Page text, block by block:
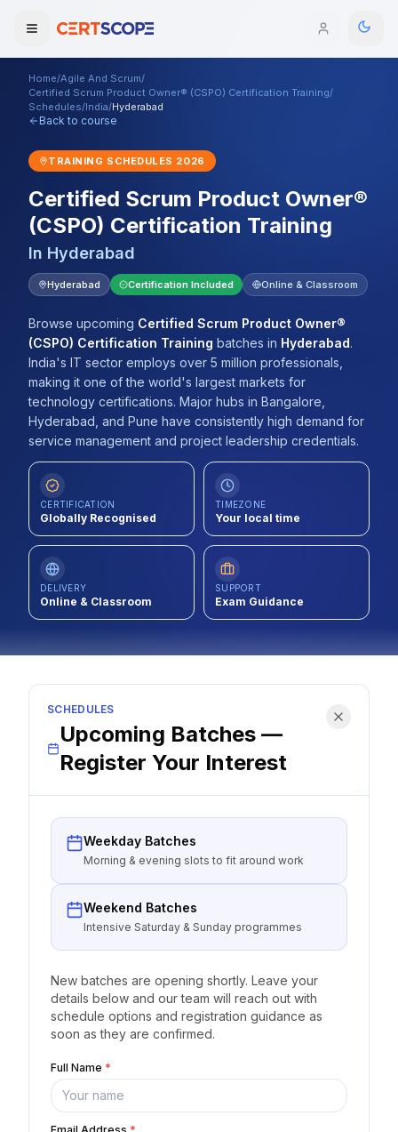
Courses
Enterprise
Services
Mentorship Program
Explore
ITIL® Academy
Contact
About Us
LOG IN
REGISTER
Domains
Browse All Domains
Home/Agile And Scrum/
Certified Scrum Product Owner® (CSPO) Certification Training/
Schedules/India/Hyderabad
Back to course
TRAINING SCHEDULES 2026
Certified Scrum Product Owner®
(CSPO) Certification Training
In Hyderabad
Hyderabad Certification Included Online & Classroom
Browse upcoming Certified Scrum Product Owner®
(CSPO) Certification Training batches in Hyderabad.
India's IT sector employs over 5 million professionals,
making it one of the world's largest markets for
technology certifications. Major hubs in Bangalore,
Hyderabad, and Pune have consistently high demand for
service management and project leadership credentials.
CERTIFICATION
Globally Recognised
TIMEZONE
Your local time
DELIVERY
Online & Classroom
SUPPORT
Exam Guidance
SCHEDULES
Upcoming Batches —
Register Your Interest
Weekday Batches
Morning & evening slots to fit around work
Weekend Batches
Intensive Saturday & Sunday programmes
New batches are opening shortly. Leave your
details below and our team will reach out with
schedule options and registration guidance as
soon as they are confirmed.
Full Name *